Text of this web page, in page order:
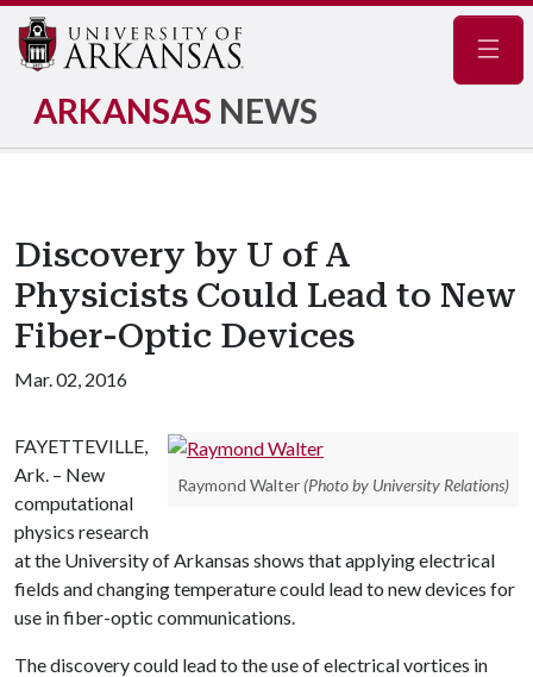
ARKANSAS NEWS
Discovery by U of A
Physicists Could Lead to New
Fiber-Optic Devices
Mar. 02, 2016
Raymond Walter (Photo by University Relations)
FAYETTEVILLE,
Ark. – New
computational
physics research
at the University of Arkansas shows that applying electrical
fields and changing temperature could lead to new devices for
use in fiber-optic communications.
The discovery could lead to the use of electrical vortices in